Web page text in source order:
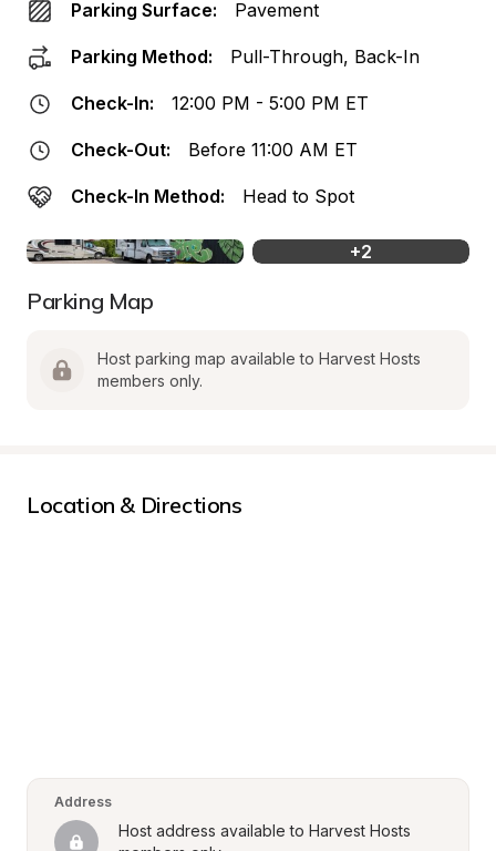
Parking Surface: Pavement
Parking Method: Pull-Through, Back-In
Check-In: 12:00 PM - 5:00 PM ET
Check-Out: Before 11:00 AM ET
Check-In Method: Head to Spot
+2
Parking Map
Host parking map available to Harvest Hosts
members only.
Location & Directions
Address
Host address available to Harvest Hosts